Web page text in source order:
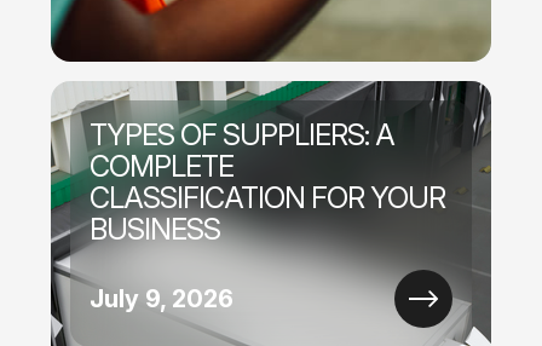
TYPES OF SUPPLIERS: A
COMPLETE
CLASSIFICATION FOR YOUR
BUSINESS
July 9, 2026